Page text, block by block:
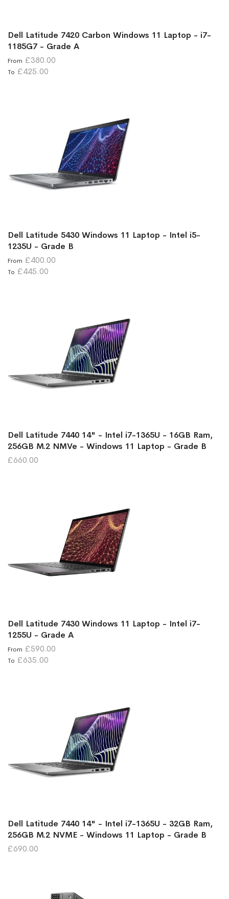
Dell Latitude 7420 Carbon Windows 11 Laptop - i7-
1185G7 - Grade A
From £380.00
To £425.00
Dell Latitude 5430 Windows 11 Laptop - Intel i5-
1235U - Grade B
From £400.00
To £445.00
Dell Latitude 7440 14" - Intel i7-1365U - 16GB Ram,
256GB M.2 NMVe - Windows 11 Laptop - Grade B
£660.00
Dell Latitude 7430 Windows 11 Laptop - Intel i7-
1255U - Grade A
From £590.00
To £635.00
Dell Latitude 7440 14" - Intel i7-1365U - 32GB Ram,
256GB M.2 NVME - Windows 11 Laptop - Grade B
£690.00